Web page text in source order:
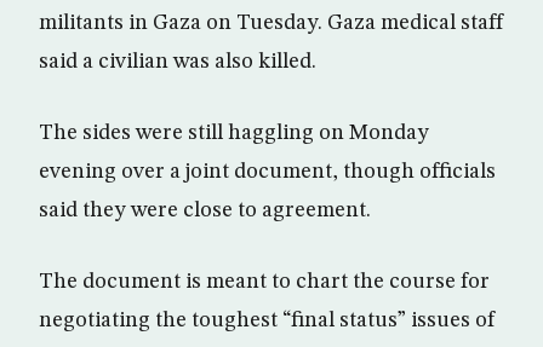
militants in Gaza on Tuesday. Gaza medical staff
said a civilian was also killed.
The sides were still haggling on Monday
evening over a joint document, though officials
said they were close to agreement.
The document is meant to chart the course for
negotiating the toughest “final status” issues of